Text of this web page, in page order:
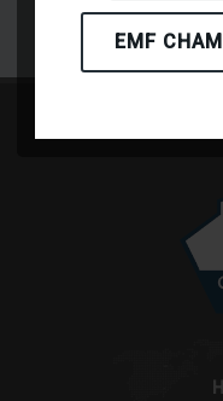
EMF